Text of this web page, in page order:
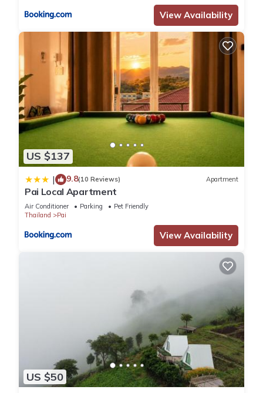
View Availability
US $137
| 9.8(10 Reviews) Apartment
Pai Local Apartment
Air Conditioner Parking
Pet Friendly
Thailand
Pai
View Availability
US $50